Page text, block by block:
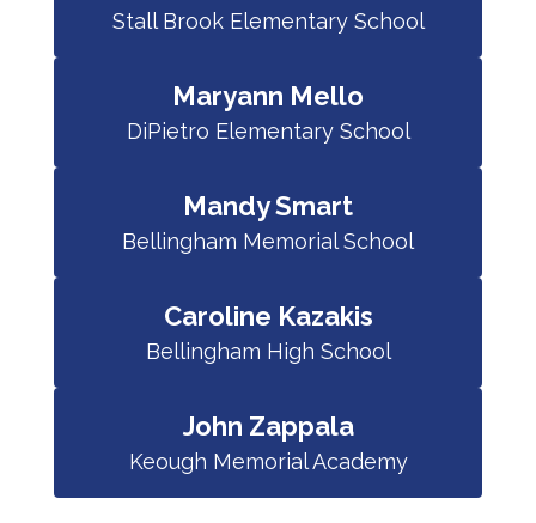
Stall Brook Elementary School
Maryann Mello
DiPietro Elementary School
Mandy Smart
Bellingham Memorial School
Caroline Kazakis
Bellingham High School
John Zappala
Keough Memorial Academy